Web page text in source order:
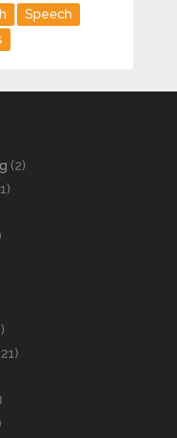
Speech
(2)